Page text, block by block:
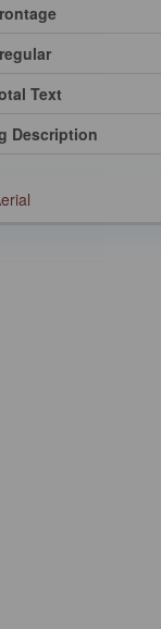
Text
Description